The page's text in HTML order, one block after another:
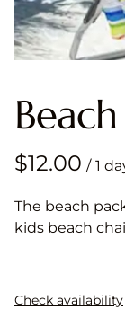
/
The beach
kids beach